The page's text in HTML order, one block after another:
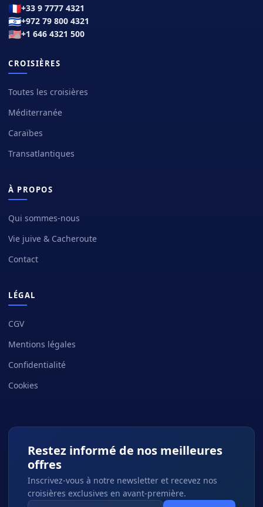
🇫🇷+33 9 7777 4321
🇮🇱+972 79 800 4321
🇺🇸+1 646 4321 500
CROISIÈRES
Toutes les croisières
Méditerranée
Caraïbes
Transatlantiques
À PROPOS
Qui sommes-nous
Vie juive & Cacheroute
Contact
LÉGAL
CGV
Mentions légales
Confidentialité
Cookies
Restez informé de nos meilleures
offres
Inscrivez-vous à notre newsletter et recevez nos
croisières exclusives en avant-première.